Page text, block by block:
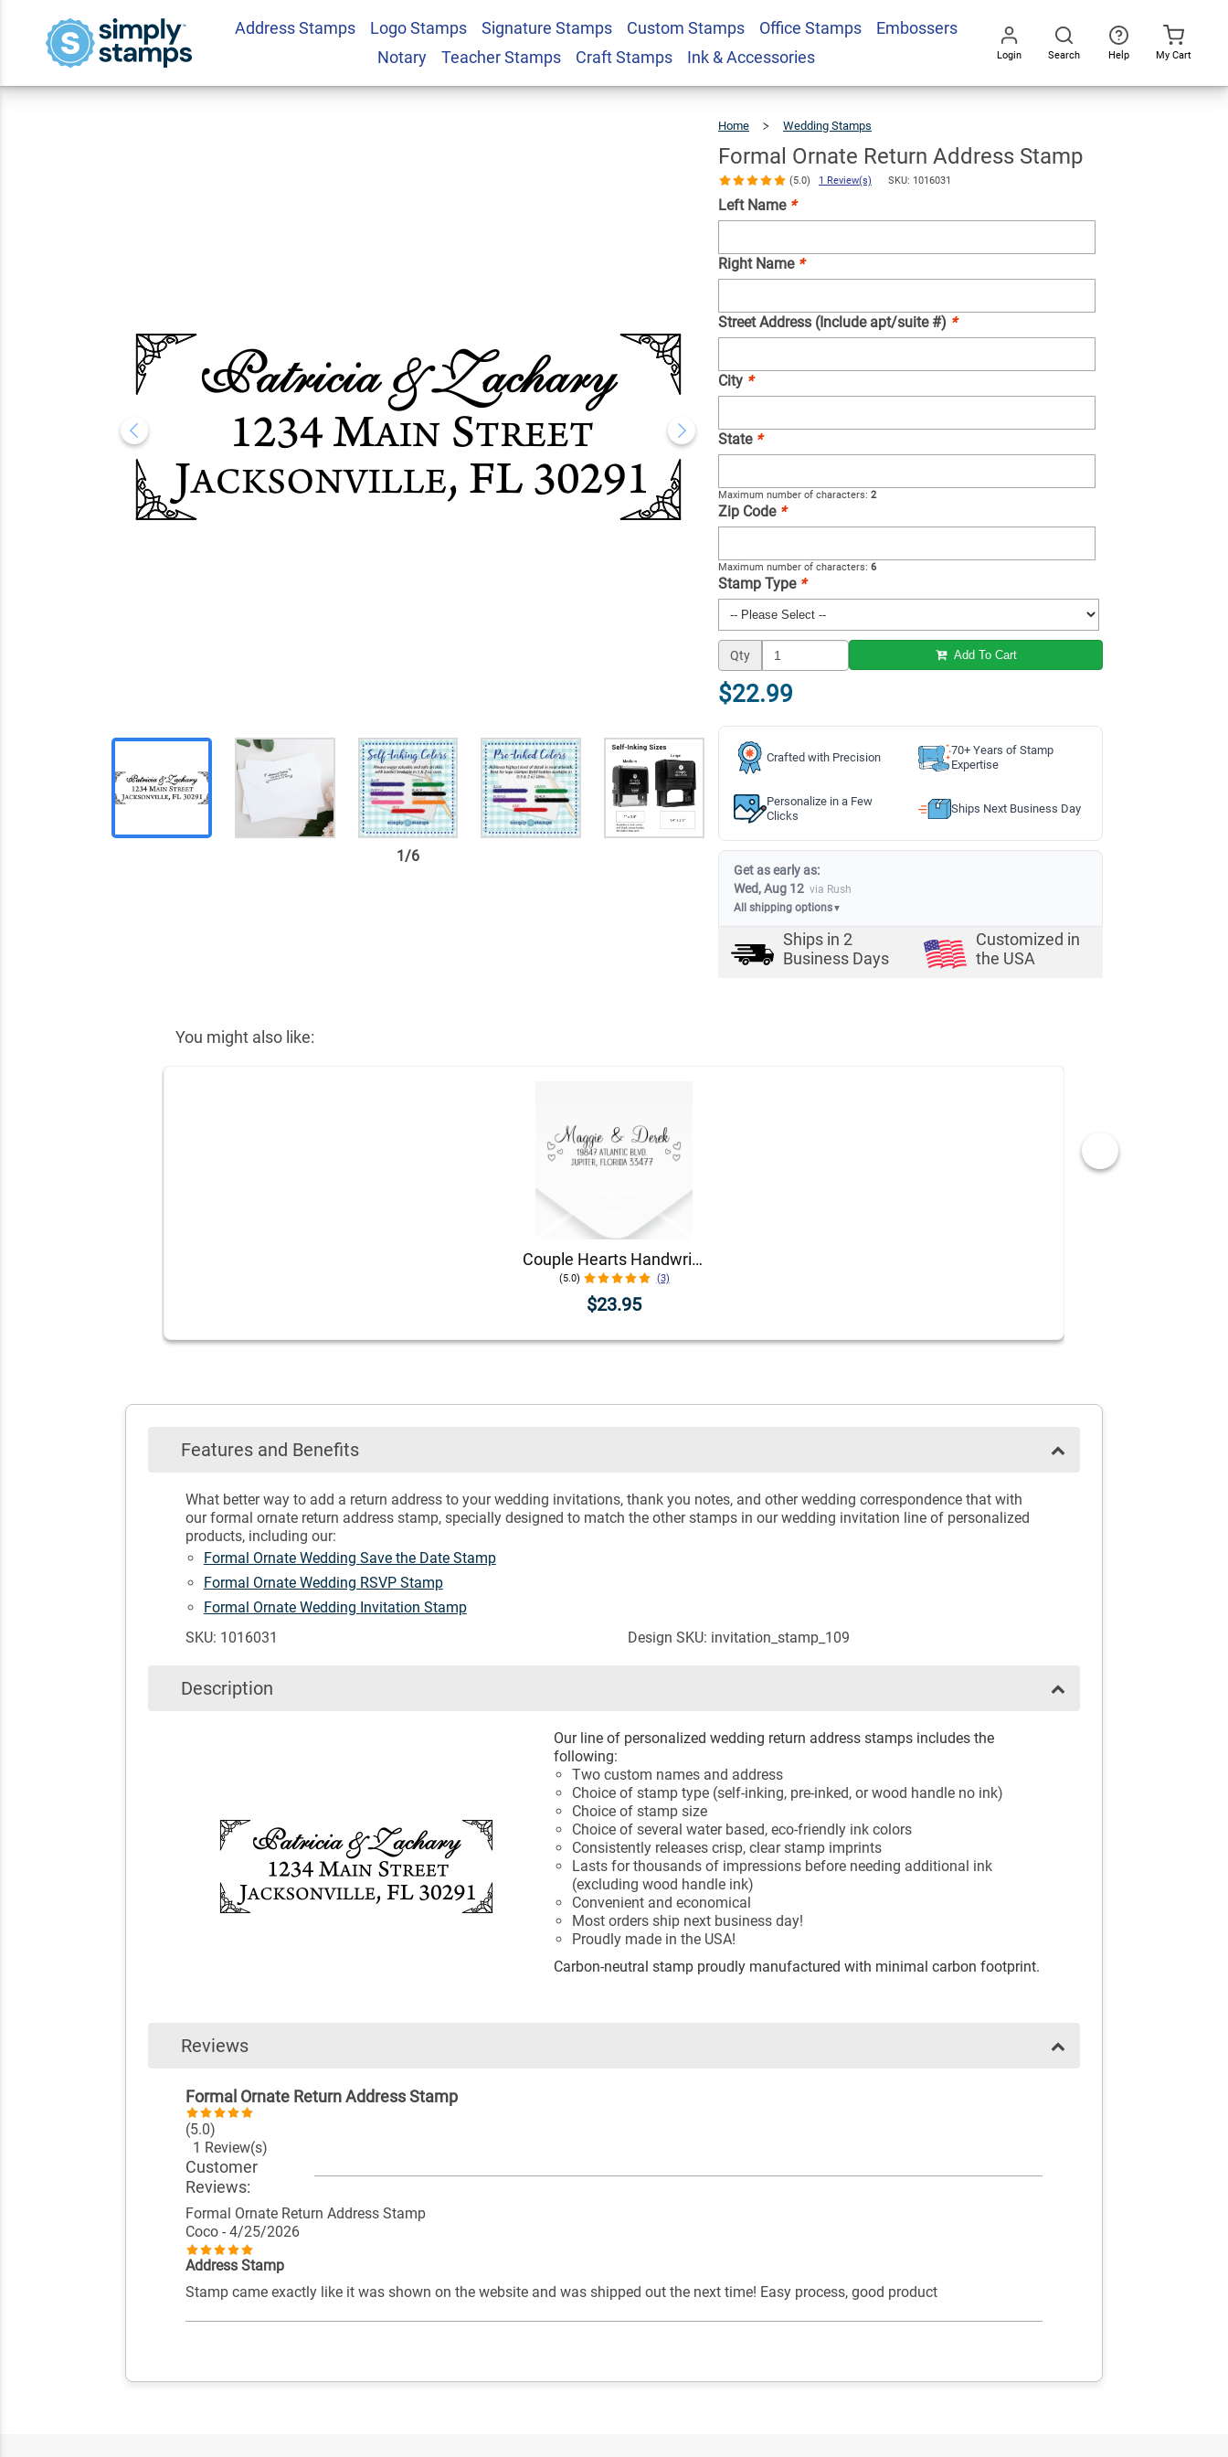
Address Stamps Logo Stamps Signature Stamps Custom Stamps Office Stamps
Embossers
Notary
Teacher Stamps Craft Stamps Ink & Accessories Login Search Help My Cart
1 /6
Home Wedding Stamps
Formal Ornate Return Address Stamp
(5.0) 1 Review(s) SKU: 1016031
Left Name *
Right Name *
Street Address (Include apt/suite #) *
City *
State *
Maximum number of characters: 2
Zip Code *
Maximum number of characters: 6
Stamp Type *
Qty Add To Cart
$22.99
Crafted with Precision
70+ Years of Stamp
Expertise
Personalize in a Few
Clicks
Ships Next Business Day
Get as early as:
Wed, Aug 12 via Rush
All shipping options▼
Ships in2
Business Days
Customized in
the USA
You might also like:
Couple Hearts Handwritten Address Stamp
(5.0) (3)
$23.95
Features and Benefits
What better way to add a return address to your wedding invitations, thank you notes, and other wedding correspondence that with
our formal ornate return address stamp, specially designed to match the other stamps in our wedding invitation line of personalized
products, including our:
Formal Ornate Wedding Save the Date Stamp
Formal Ornate Wedding RSVP Stamp
Formal Ornate Wedding Invitation Stamp
SKU: 1016031
Design SKU: invitation_stamp_109
Description
Our line of personalized wedding return address stamps includes the
following:
Two custom names and address
Choice of stamp type (self-inking, pre-inked, or wood handle no ink)
Choice of stamp size
Choice of several water based, eco-friendly ink colors
Consistently releases crisp, clear stamp imprints
Lasts for thousands of impressions before needing additional ink
(excluding wood handle ink)
Convenient and economical
Most orders ship next business day!
Proudly made in the USA!
Carbon-neutral stamp proudly manufactured with minimal carbon footprint.
Reviews
Formal Ornate Return Address Stamp
(5.0)
1 Review(s)
Customer
Reviews:
Formal Ornate Return Address Stamp
Coco - 4/25/2026
Address Stamp
Stamp came exactly like it was shown on the website and was shipped out the next time! Easy process, good product
Formal Ornate Return Address Stamp $22.99 Qty